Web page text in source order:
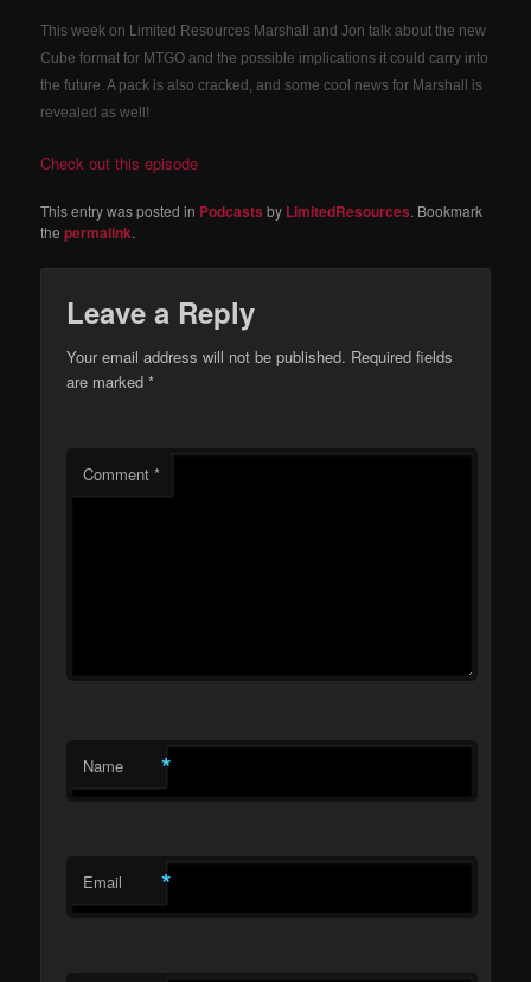
This week on Limited Resources Marshall and Jon talk about the new
Cube format for MTGO and the possible implications it could carry into
the future. A pack is also cracked, and some cool news for Marshall is
revealed as well!
Check out this episode
This entry was posted in Podcasts by LimitedResources. Bookmark
thepermalink.
Leave a Reply
Your email address will not be published. Required fields
are marked*
Comment*
Name *
Email *